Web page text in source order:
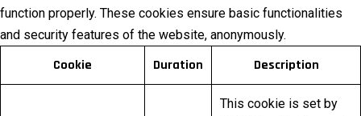
function properly. These cookies ensure basic functionalities
and security features of the website, anonymously.
Cookie Duration Description
This cookie is set by